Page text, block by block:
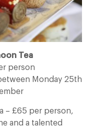
Tea
person
Monday 25th
– £65 per person,
and a talented